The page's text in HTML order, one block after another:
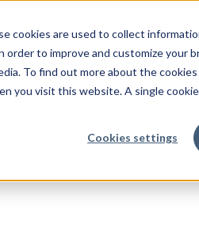
cookies are used to collect
to improve and customize your
To find out more about the cookies
you visit this website. A single
Cookies settings